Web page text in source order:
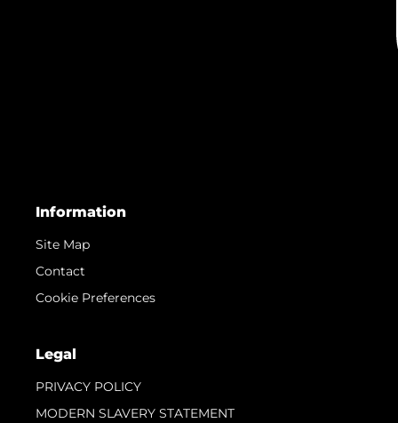
Information
Site Map
Contact
Cookie Preferences
Legal
PRIVACY POLICY
MODERN SLAVERY STATEMENT